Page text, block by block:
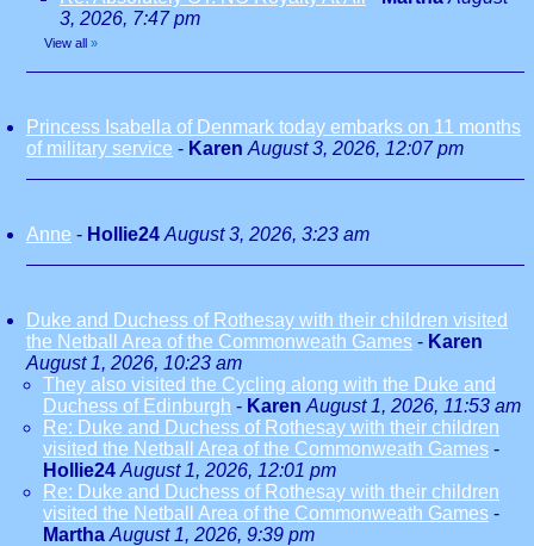
3, 2026, 7:47 pm
View all »
Princess Isabella of Denmark today embarks on 11 months
of military service - Karen August 3, 2026, 12:07 pm
Anne - Hollie24 August 3, 2026, 3:23 am
Duke and Duchess of Rothesay with their children visited
the Netball Area of the Commonweath Games - Karen
August 1, 2026, 10:23 am
They also visited the Cycling along with the Duke and
Duchess of Edinburgh - Karen August 1, 2026, 11:53 am
Re: Duke and Duchess of Rothesay with their children
visited the Netball Area of the Commonweath Games -
Hollie24 August 1, 2026, 12:01 pm
Re: Duke and Duchess of Rothesay with their children
visited the Netball Area of the Commonweath Games -
Martha August 1, 2026, 9:39 pm